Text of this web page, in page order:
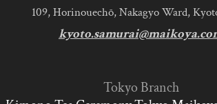
109, Horinouechō, Nakagyo Ward,
Tokyo Branch